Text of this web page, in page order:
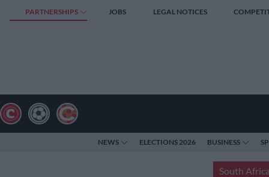
PARTNERSHIPS JOBS LEGAL NOTICES
NEWS ELECTIONS 2026 BUSINESS
South Africa